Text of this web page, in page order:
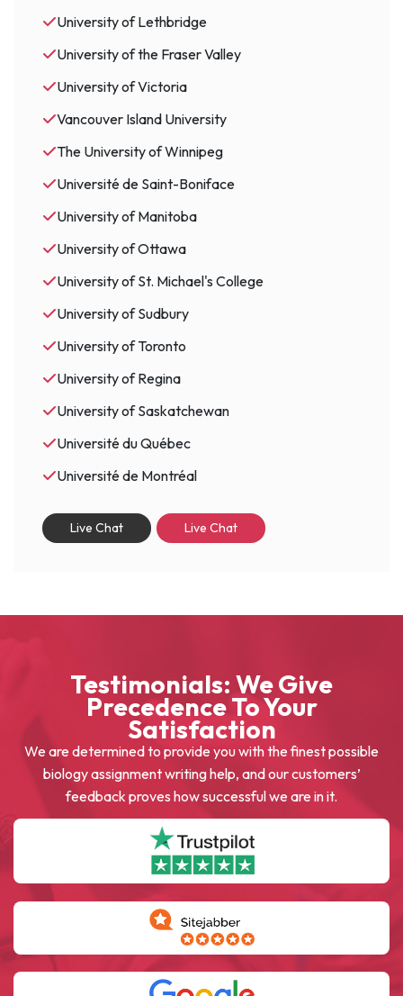
University of Lethbridge
University of the Fraser Valley
University of Victoria
Vancouver Island University
The University of Winnipeg
Université de Saint-Boniface
University of Manitoba
University of Ottawa
University of St. Michael's College
University of Sudbury
University of Toronto
University of Regina
University of Saskatchewan
Université du Québec
Université de Montréal
Live Chat Live Chat
Testimonials: We Give
Precedence To Your
Satisfaction
We are determined to provide you with the finest possible
biology assignment writing help, and our customers’
feedback proves how successful we are in it.